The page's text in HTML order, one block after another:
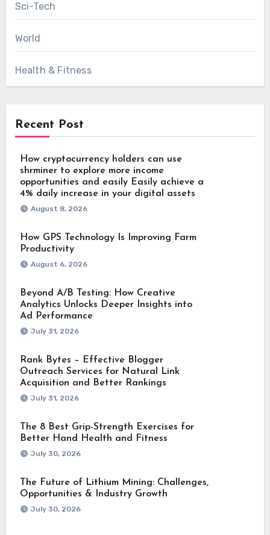
Sci-Tech
World
Health & Fitness
Recent Post
How cryptocurrency holders can use
shrminer to explore more income
opportunities and easily Easily achieve a
4% daily increase in your digital assets
August 8, 2026
How GPS Technology Is Improving Farm
Productivity
August 6, 2026
Beyond A/B Testing: How Creative
Analytics Unlocks Deeper Insights into
Ad Performance
July 31, 2026
Rank Bytes – Effective Blogger
Outreach Services for Natural Link
Acquisition and Better Rankings
July 31, 2026
The 8 Best Grip-Strength Exercises for
Better Hand Health and Fitness
July 30, 2026
The Future of Lithium Mining: Challenges,
Opportunities & Industry Growth
July 30, 2026